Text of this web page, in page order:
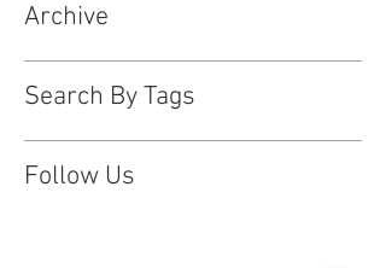
Archive
Search By Tags
Follow Us